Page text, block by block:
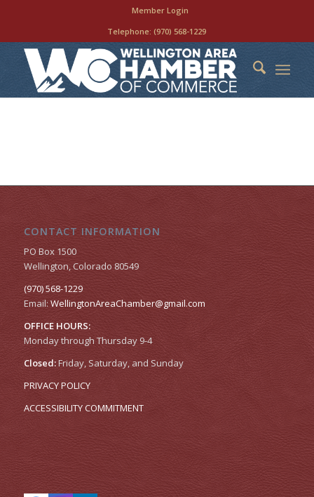
Member Login
Telephone:(970) 568-1229
CONTACT INFORMATION
PO Box 1500
Wellington, Colorado 80549
(970) 568-1229
Email: WellingtonAreaChamber​@gmail.com
OFFICE HOURS:
Monday through Thursday 9-4
Closed:Friday, Saturday, and Sunday
PRIVACY POLICY
ACCESSIBILITY COMMITMENT